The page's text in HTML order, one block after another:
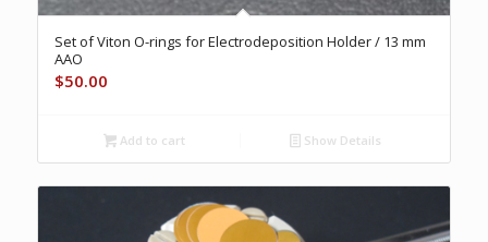
Set of Viton O-rings for Electrodeposition Holder / 13 mm
AAO
$50.00
Add to cart Show Details